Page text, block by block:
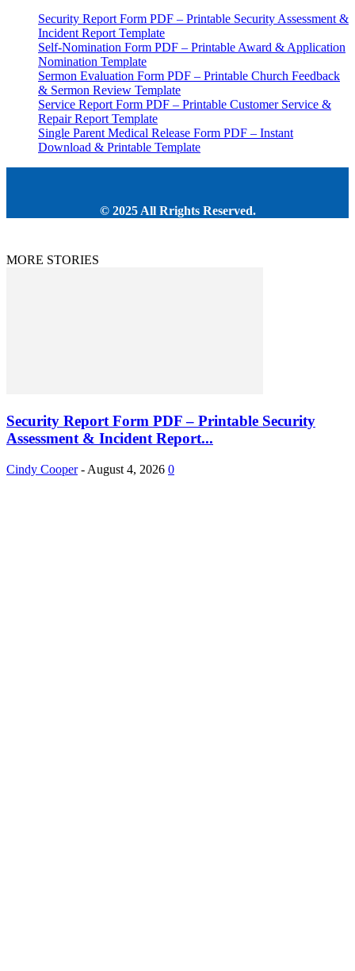
Security Report Form PDF – Printable Security Assessment &
Incident Report Template
Self-Nomination Form PDF – Printable Award & Application
Nomination Template
Sermon Evaluation Form PDF – Printable Church Feedback
& Sermon Review Template
Service Report Form PDF – Printable Customer Service &
Repair Report Template
Single Parent Medical Release Form PDF – Instant
Download & Printable Template
© 2025 All Rrights Reserved.
MORE STORIES
Security Report Form PDF – Printable Security
Assessment & Incident Report...
Cindy Cooper - August 4, 2026 0